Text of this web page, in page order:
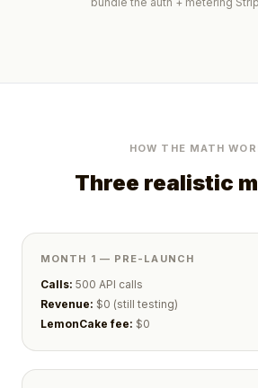
HOW THE MATH
Three realistic
MONTH 1 — PRE-LAUNCH
Calls: 500 API calls
Revenue: $0 (still testing)
LemonCake fee: $0